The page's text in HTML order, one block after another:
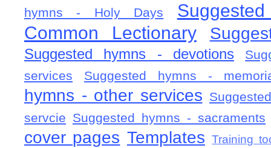
hymns - Holy Days
Common Lectionary
Suggested hymns - devotions
services
Suggested hymns -
hymns - other services
servcie Suggested hymns - sacraments
cover pages Templates Training